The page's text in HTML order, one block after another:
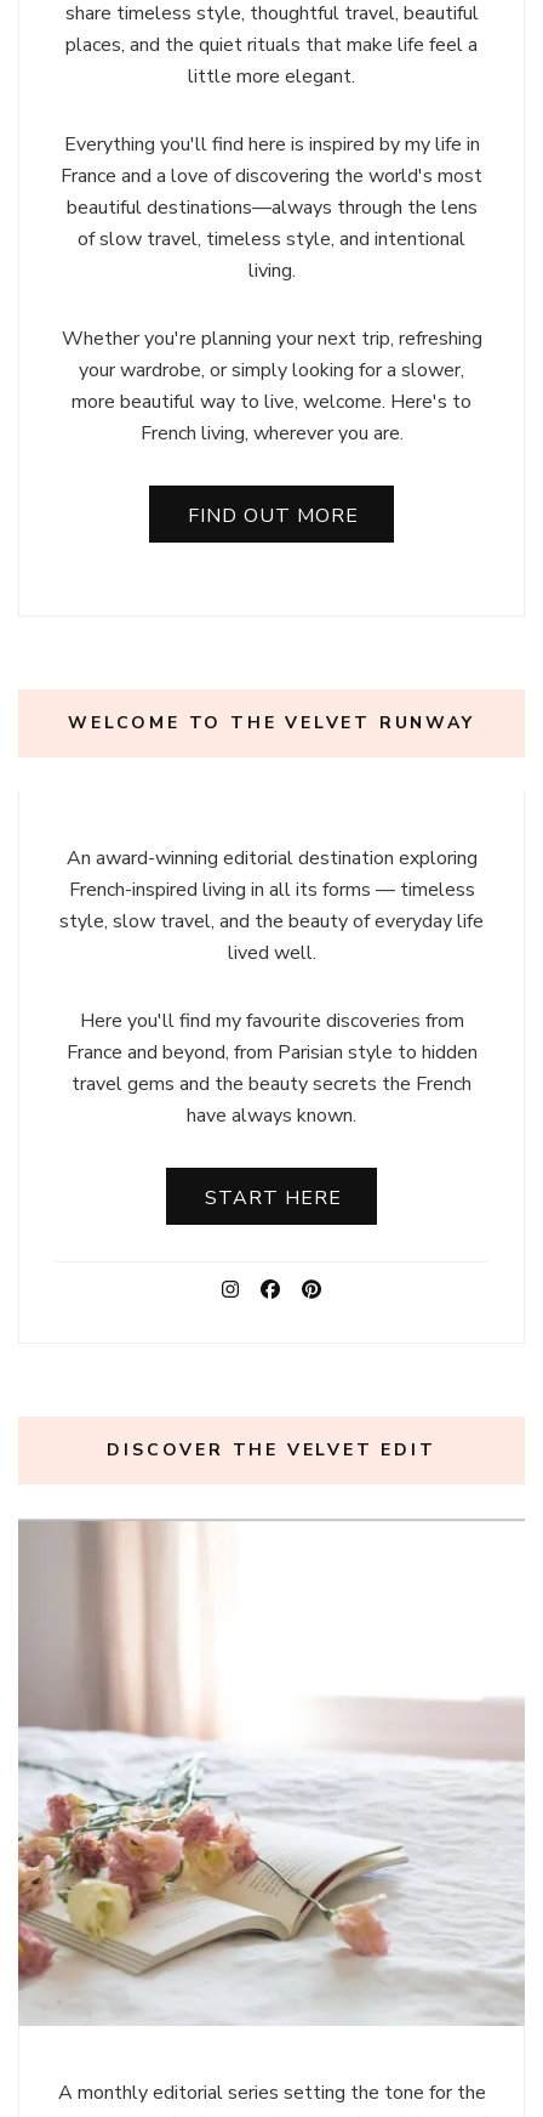
share timeless style, thoughtful travel, beautiful
places, and the quiet rituals that make life feel a
little more elegant.
Everything you'll find here is inspired by my life in
France and a love of discovering the world's most
beautiful destinations—always through the lens
of slow travel, timeless style, and intentional
living.
Whether you're planning your next trip, refreshing
your wardrobe, or simply looking for a slower,
more beautiful way to live, welcome. Here's to
French living, wherever you are.
FIND OUT MORE
WELCOME TO THE VELVET RUNWAY
An award-winning editorial destination exploring
French-inspired living in all its forms — timeless
style, slow travel, and the beauty of everyday life
lived well.
Here you'll find my favourite discoveries from
France and beyond, from Parisian style to hidden
travel gems and the beauty secrets the French
have always known.
START HERE
DISCOVER THE VELVET EDIT
A monthly editorial series setting the tone for the